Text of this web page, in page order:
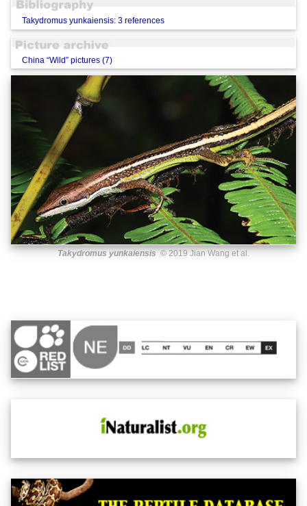
Takydromus yunkaiensis: 3 references
China “Wild” pictures (7)
Takydromus yunkaiensis © 2019 Jian Wang et al.